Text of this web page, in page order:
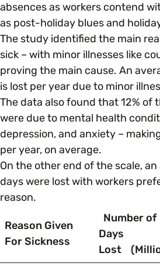
LGBTQ+
Marriage & Civil
Mental Health & Wellbeing
Parenting, Childcare &
Race & Culture
Religion & Beliefs
Social Mobility
Recruitment & Hiring
Staff Development &
Marketing &
Accessibility &
Activities & Outreach
absences as workers contend
as post-holiday blues and
The study identified the main
sick – with minor illnesses like
proving the main cause. An
is lost per year due to minor
The data also found that 12% of
were due to mental health
depression, and anxiety –
per year, on average.
On the other end of the scale,
days were lost with workers
reason.
Reason Given
For Sickness
Number of
Days
Lost